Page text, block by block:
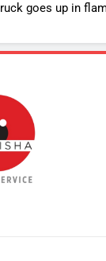
goes up in